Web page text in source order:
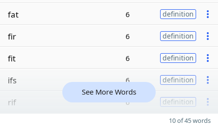
fat 6 definition
fir 6 definition
fit 6 definition
ifs 6 definition
rif 6 definition
See More Words
10 of 45 words